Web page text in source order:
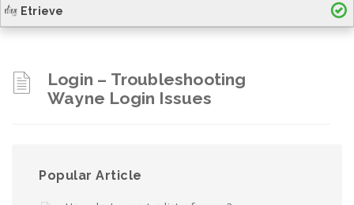
Etrieve
Login – Troubleshooting
Wayne Login Issues
Popular Article